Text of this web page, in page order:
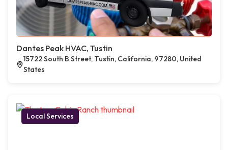
Dantes Peak HVAC, Tustin
15722 South B Street, Tustin, California, 97280, United
States
Local Services